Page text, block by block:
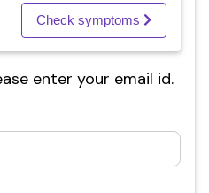
Check symptoms
enter your email id.